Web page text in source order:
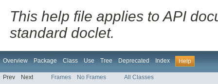
This help file applies to API
standard doclet.
Overview Package Class Use Tree Deprecated Index Help
Prev Next Frames No Frames All Classes